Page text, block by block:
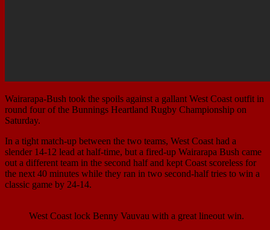
Wairarapa-Bush took the spoils against a gallant West Coast outfit in
round four of the Bunnings Heartland Rugby Championship on
Saturday.
In a tight match-up between the two teams, West Coast had a
slender 14-12 lead at half-time, but a fired-up Wairarapa Bush came
out a different team in the second half and kept Coast scoreless for
the next 40 minutes while they ran in two second-half tries to win a
classic game by 24-14.
West Coast lock Benny Vauvau with a great lineout win.